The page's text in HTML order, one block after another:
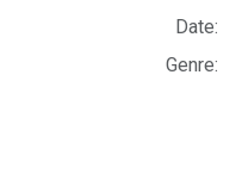
Date:
Genre: